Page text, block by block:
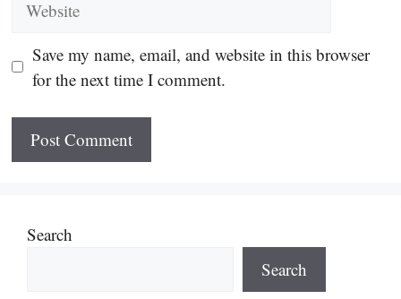
Save my name, email, and website in this browser
for the next time I comment.
Search
Search